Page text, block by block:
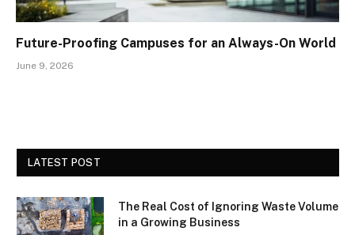
Future-Proofing Campuses for an Always-On World
June 9, 2026
LATEST POST
The Real Cost of Ignoring Waste Volume
in a Growing Business